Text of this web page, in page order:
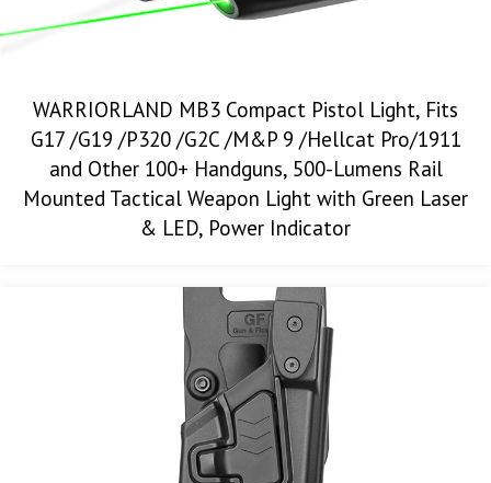
WARRIORLAND MB3 Compact Pistol Light, Fits
G17 /G19 /P320 /G2C /M&P 9 /Hellcat Pro/1911
and Other 100+ Handguns, 500-Lumens Rail
Mounted Tactical Weapon Light with Green Laser
& LED, Power Indicator